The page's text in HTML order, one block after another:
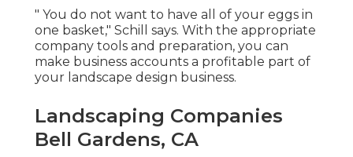
" You do not want to have all of your eggs in
one basket," Schill says. With the appropriate
company tools and preparation, you can
make business accounts a profitable part of
your landscape design business.
Landscaping Companies
Bell Gardens, CA